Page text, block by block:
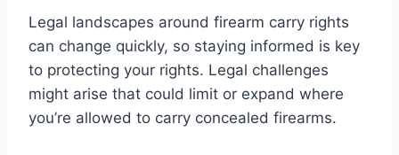
Legal landscapes around firearm carry rights
can change quickly, so staying informed is key
to protecting your rights. Legal challenges
might arise that could limit or expand where
you’re allowed to carry concealed firearms.